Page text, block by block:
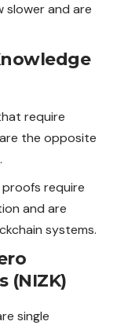
slower and are
require
the opposite
proofs require
and are
systems.
(NIZK)
single